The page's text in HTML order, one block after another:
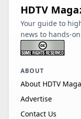
HDTV
Your guide to
news to hands-
ABOUT
About HDTV
Advertise
Contact Us